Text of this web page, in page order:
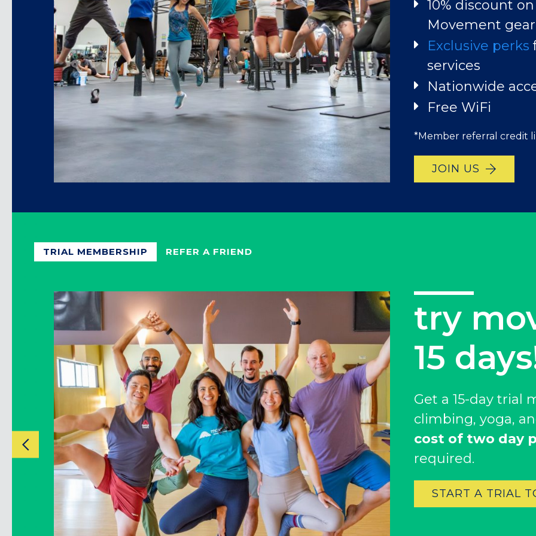
10% discount
Movement
Exclusive perks
services
Nationwide
Free WiFi
*Member referral credit
JOIN US
JOIN US
EXPLORE YOUR
TRIAL MEMBERSHIP REFER A FRIEND
try
15
Get a 15-day
climbing, yoga,
cost of two day
required.
START A TRIAL
get
Hanging with
Get a $25 credit*
becoming a
we waive their
If you’re an
your membership.
It’s simple
your friends.